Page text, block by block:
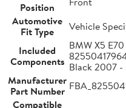
Position
Automotive
Fit Type
Vehicle
Included
Components
BMW X5
Black 2007
Manufacturer
Part Number
Compatible